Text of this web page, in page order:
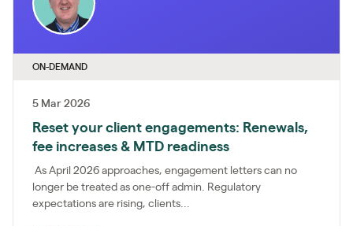
ON-DEMAND
5 Mar 2026
Reset your client engagements: Renewals,
fee increases & MTD readiness
As April 2026 approaches, engagement letters can no
longer be treated as one-off admin. Regulatory
expectations are rising, clients...